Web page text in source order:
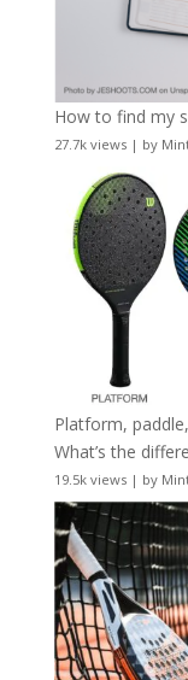
How to find my
27.7k views| by
Platform,
What’s the
19.5k views| by